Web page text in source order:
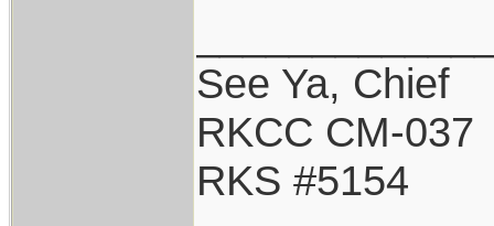
See Ya, Chief
RKCC CM-037
RKS #5154